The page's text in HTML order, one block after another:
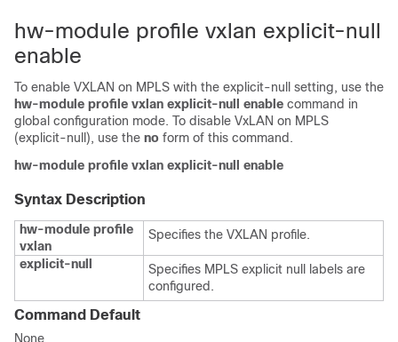
hw-module profile vxlan explicit-null
enable
To enable VXLAN on MPLS with the explicit-null setting, use the
hw-module profile vxlan explicit-null enable command in
global configuration mode. To disable VxLAN on MPLS
(explicit-null), use the no form of this command.
hw-module profile vxlan explicit-null enable
Syntax Description
hw-module profile
vxlan
Specifies the VXLAN profile.
explicit-null
Specifies MPLS explicit null labels are
configured.
Command Default
None